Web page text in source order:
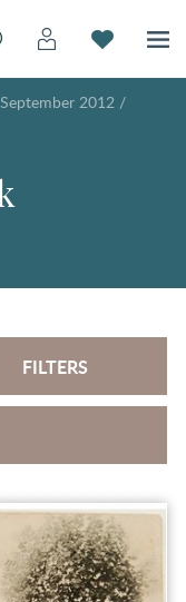
2012 /
FILTERS